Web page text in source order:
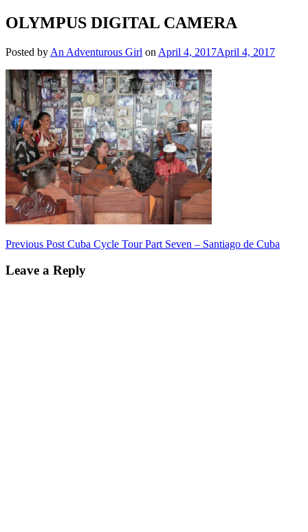
OLYMPUS DIGITAL CAMERA
Posted by An Adventurous Girl on April 4, 2017April 4, 2017
Post
navigation
Previous Post Cuba Cycle Tour Part Seven – Santiago de Cuba
Leave a Reply